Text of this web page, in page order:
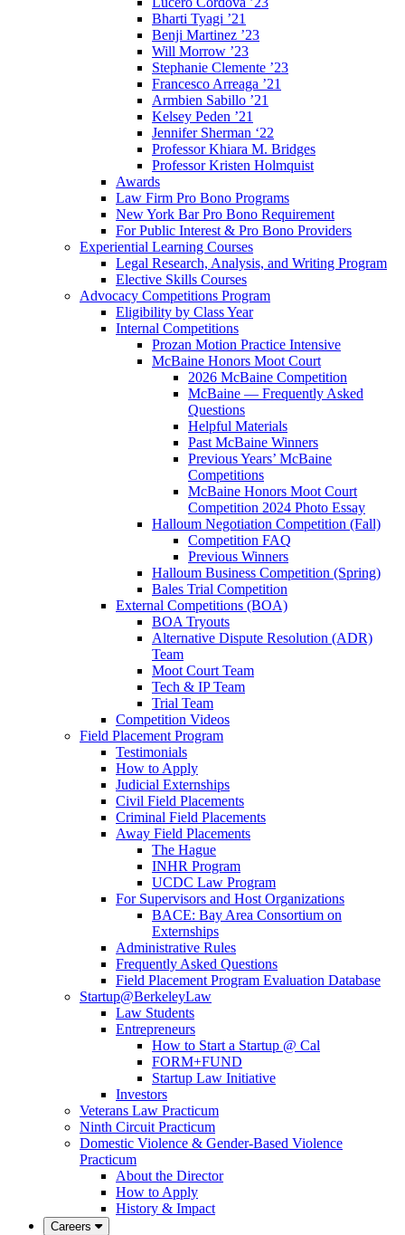
Bharti Tyagi ’21
Benji Martinez ’23
Will Morrow ’23
Stephanie Clemente ’23
Francesco Arreaga ’21
Armbien Sabillo ’21
Kelsey Peden ’21
Jennifer Sherman ‘22
Professor Khiara M. Bridges
Professor Kristen Holmquist
Awards
Law Firm Pro Bono Programs
New York Bar Pro Bono Requirement
For Public Interest & Pro Bono Providers
Experiential Learning Courses
Legal Research, Analysis, and Writing Program
Elective Skills Courses
Advocacy Competitions Program
Eligibility by Class Year
Internal Competitions
Prozan Motion Practice Intensive
McBaine Honors Moot Court
2026 McBaine Competition
McBaine — Frequently Asked
Questions
Helpful Materials
Past McBaine Winners
Previous Years’ McBaine
Competitions
McBaine Honors Moot Court
Competition 2024 Photo Essay
Halloum Negotiation Competition (Fall)
Competition FAQ
Previous Winners
Halloum Business Competition (Spring)
Bales Trial Competition
External Competitions (BOA)
BOA Tryouts
Alternative Dispute Resolution (ADR)
Team
Moot Court Team
Tech & IP Team
Trial Team
Competition Videos
Field Placement Program
Testimonials
How to Apply
Judicial Externships
Civil Field Placements
Criminal Field Placements
Away Field Placements
The Hague
INHR Program
UCDC Law Program
For Supervisors and Host Organizations
BACE: Bay Area Consortium on
Externships
Administrative Rules
Frequently Asked Questions
Field Placement Program Evaluation Database
Startup@BerkeleyLaw
Law Students
Entrepreneurs
How to Start a Startup @ Cal
FORM+FUND
Startup Law Initiative
Investors
Veterans Law Practicum
Ninth Circuit Practicum
Domestic Violence & Gender-Based Violence
Practicum
About the Director
How to Apply
History & Impact
Careers